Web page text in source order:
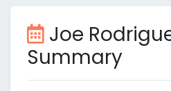
Joe
Summary